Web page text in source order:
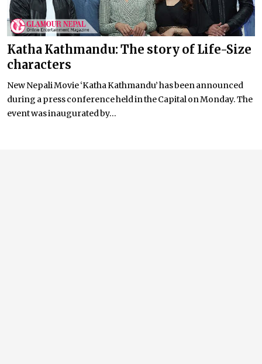
Katha Kathmandu: The story of Life-Size
characters
New Nepali Movie ‘Katha Kathmandu’ has been announced
during a press conference held in the Capital on Monday. The
event was inaugurated by...